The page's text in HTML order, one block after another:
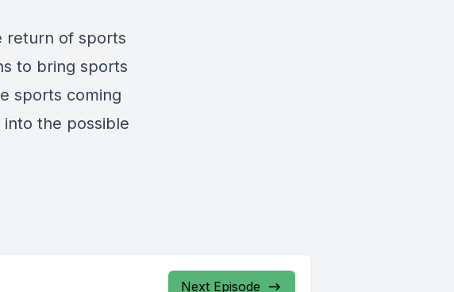
return of sports
to bring sports
sports coming
the possible
Next Episode